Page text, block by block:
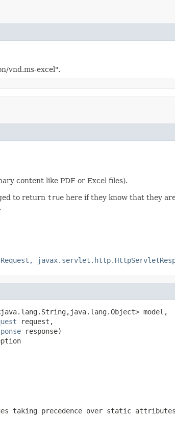
vnd.ms-excel".
content like PDF or Excel files).
to return true here if they know that they
model,
request,
response)
taking precedence over static attributes